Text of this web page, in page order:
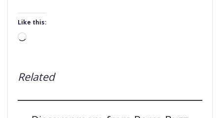
Like this:
Loading…
Related